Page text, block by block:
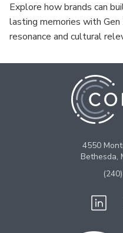
Explore how brands can
lasting memories with
resonance and cultural
4550
Bethesda,